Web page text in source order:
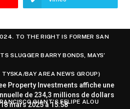
TO THE RIGHT IS FORMER SAN
SLUGGER BARRY BONDS, MAYS’
TYSKA/BAY AREA NEWS GROUP)
GIANT’S FELIPE ALOU
Property Investments affiche une
de 234,3 millions de dollars
mars 2025 à 15:58